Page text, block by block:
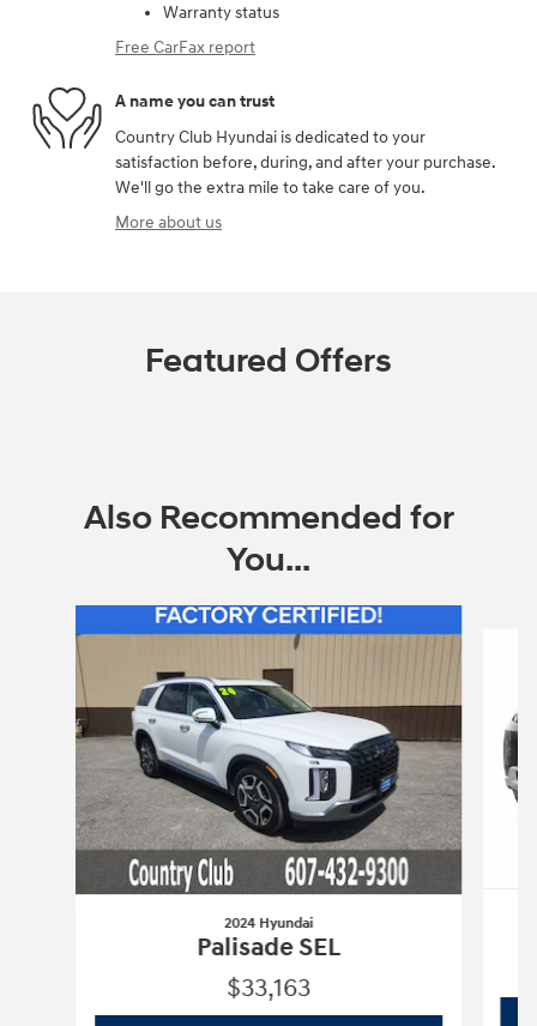
Warranty status
Free CarFax report
A name you can trust
Country Club Hyundai is dedicated to your
satisfaction before, during, and after your purchase.
We'll go the extra mile to take care of you.
More about us
Featured Offers
Also Recommended for
You...
2024 Hyundai
Palisade SEL
$33,163